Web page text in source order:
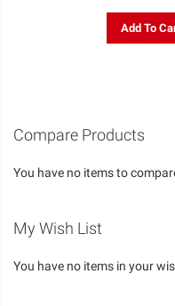
Add To
Compare Products
You have no items to
My Wish List
You have no items in your